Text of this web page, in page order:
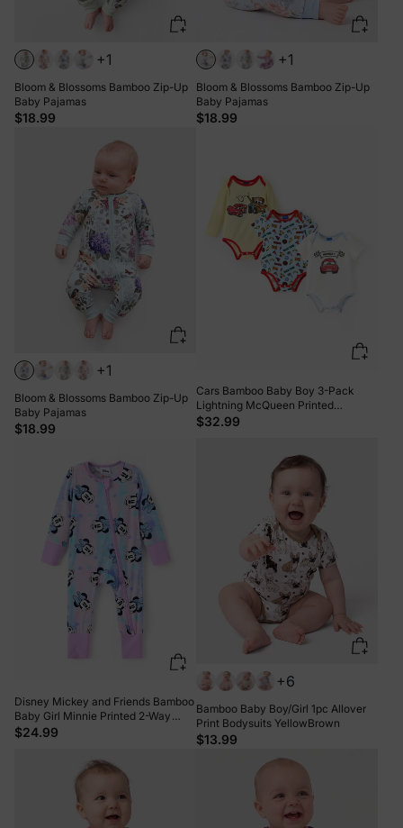
+1
Bloom & Blossoms Bamboo Zip-Up
Baby Pajamas
$18.99
+1
Bloom & Blossoms Bamboo Zip-Up
Baby Pajamas
$18.99
+1
Bloom & Blossoms Bamboo Zip-Up
Baby Pajamas
$18.99
Cars Bamboo Baby Boy 3-Pack
Lightning McQueen Printed
$32.99
Disney Mickey and Friends Bamboo
Baby Girl Minnie Printed 2-Way
Zipper Anti Slip Long-sleeve Footie
$24.99
+6
Bamboo Baby Boy/Girl 1pc Allover
Print Bodysuits YellowBrown
$13.99